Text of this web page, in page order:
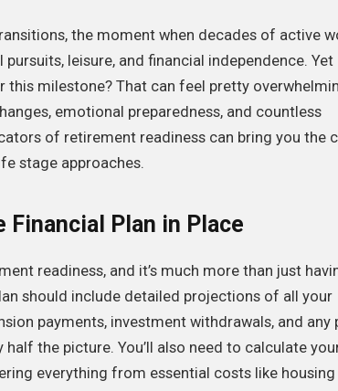
the moment when decades of active
leisure, and financial independence. Yet
this milestone? That can feel pretty
emotional preparedness, and countless
of retirement readiness can bring you the
stage approaches.
Financial Plan in Place
readiness, and it’s much more than just
should include detailed projections of all your
payments, investment withdrawals, and any
half the picture. You’ll also need to calculate
everything from essential costs like housing